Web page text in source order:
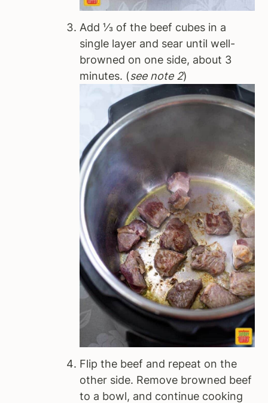
Add ⅓ of the beef cubes in a
single layer and sear until well-
browned on one side, about 3
minutes. (see note 2)
Flip the beef and repeat on the
other side. Remove browned beef
to a bowl, and continue cooking